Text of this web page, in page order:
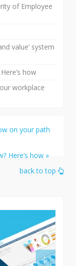
of Employee
value’ system
how
workplace
on your path
Here’s how »
back to top